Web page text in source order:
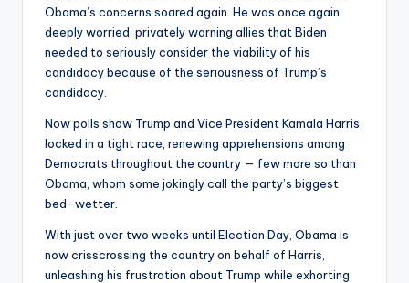
Obama’s concerns soared again. He was once again
deeply worried, privately warning allies that Biden
needed to seriously consider the viability of his
candidacy because of the seriousness of Trump’s
candidacy.
Now polls show Trump and Vice President Kamala Harris
locked in a tight race, renewing apprehensions among
Democrats throughout the country — few more so than
Obama, whom some jokingly call the party’s biggest
bed-wetter.
With just over two weeks until Election Day, Obama is
now crisscrossing the country on behalf of Harris,
unleashing his frustration about Trump while exhorting